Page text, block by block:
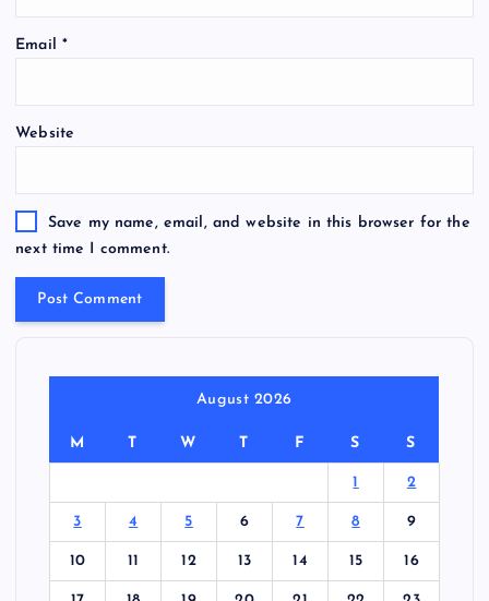
Email *
Website
Save my name, email, and website in this browser for the
next time I comment.
August 2026
M T W T F S S
1 2
3 4 5 6 7 8 9
10 11 12 13 14 15 16